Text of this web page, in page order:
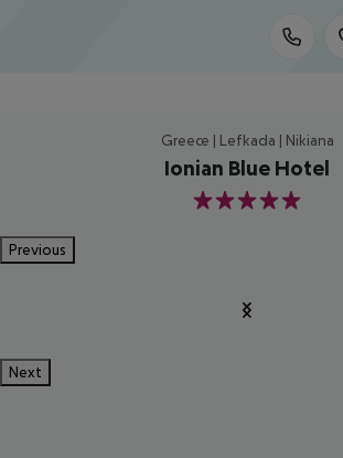
Greece | Lefkada | Nikiana
Ionian Blue Hotel
5
Previous
Next